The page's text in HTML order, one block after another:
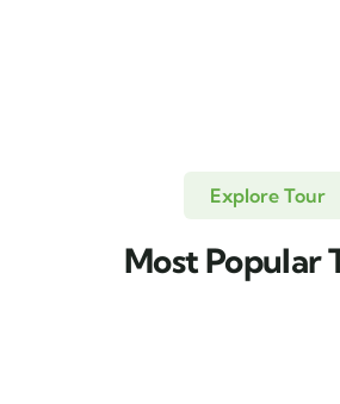
Explore Tour
Most Popular